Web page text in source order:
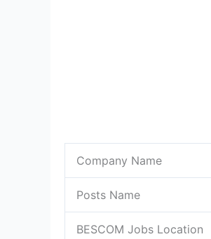
Company Name
Posts Name
BESCOM Jobs Location